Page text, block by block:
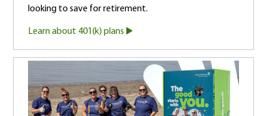
looking to save for retirement.
Learn about 401(k) plans